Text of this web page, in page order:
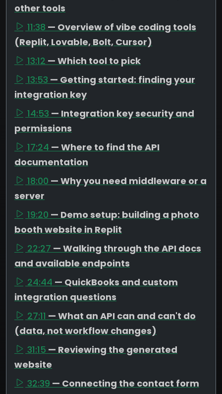
other tools
11:38 — Overview of vibe coding tools
(Replit, Lovable, Bolt, Cursor)
13:12 — Which tool to pick
13:53 — Getting started: finding your
integration key
14:53 — Integration key security and
permissions
17:24 — Where to find the API
documentation
18:00 — Why you need middleware or a
server
19:20 — Demo setup: building a photo
booth website in Replit
22:27 — Walking through the API docs
and available endpoints
24:44 — QuickBooks and custom
integration questions
27:11 — What an API can and can't do
(data, not workflow changes)
31:15 — Reviewing the generated
website
32:39 — Connecting the contact form